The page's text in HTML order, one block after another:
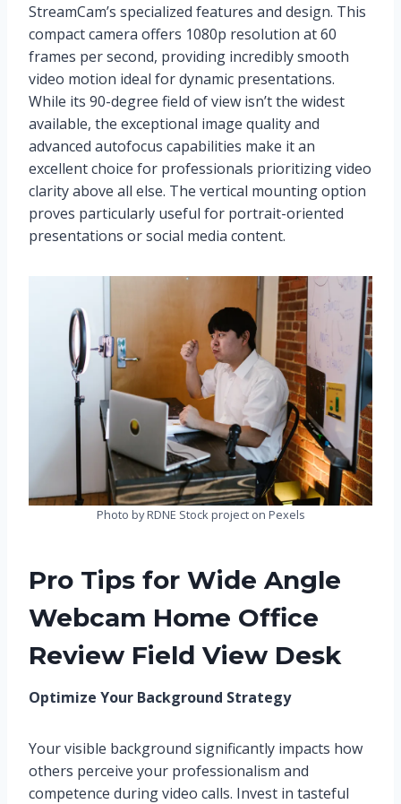
StreamCam’s specialized features and design. This
compact camera offers 1080p resolution at 60
frames per second, providing incredibly smooth
video motion ideal for dynamic presentations.
While its 90-degree field of view isn’t the widest
available, the exceptional image quality and
advanced autofocus capabilities make it an
excellent choice for professionals prioritizing video
clarity above all else. The vertical mounting option
proves particularly useful for portrait-oriented
presentations or social media content.
Photo by RDNE Stock project on Pexels
Pro Tips for Wide Angle
Webcam Home Office
Review Field View Desk
Optimize Your Background Strategy
Your visible background significantly impacts how
others perceive your professionalism and
competence during video calls. Invest in tasteful